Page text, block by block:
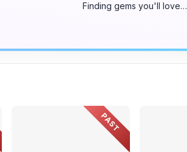
Finding gems you'll love…
PAST